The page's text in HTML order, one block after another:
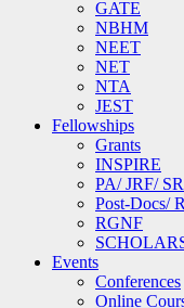
GATE
NBHM
NEET
NET
NTA
JEST
Fellowships
Grants
INSPIRE
PA/ JRF/
Post-Docs/
RGNF
Events
Conferences
Online